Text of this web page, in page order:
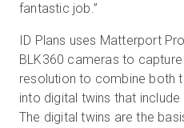
fantastic job.”
ID Plans uses Matterport
BLK360 cameras to
resolution to combine both
into digital twins that
The digital twins are the